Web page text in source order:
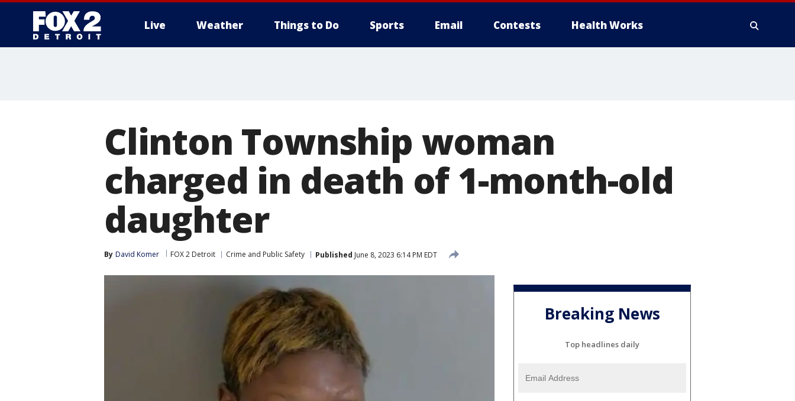
Live Weather Things to Do Sports Email Contests Health Works
Clinton Township woman
charged in death of 1-month-old
daughter
By David Komer FOX 2 Detroit Crime and Public Safety Published June 8, 2023 6:14 PM EDT
Breaking News
Top headlines daily